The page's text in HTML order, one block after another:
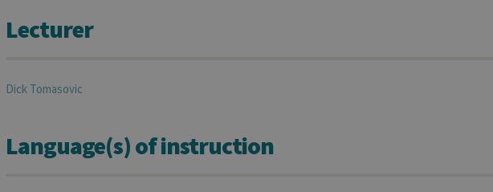
Lecturer
Dick Tomasovic
Language(s) of instruction